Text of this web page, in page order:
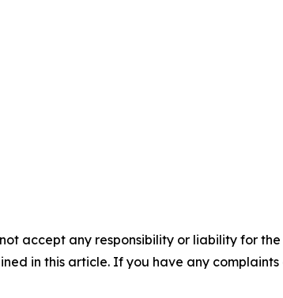
accept any responsibility or liability for
in this article. If you have any complaints